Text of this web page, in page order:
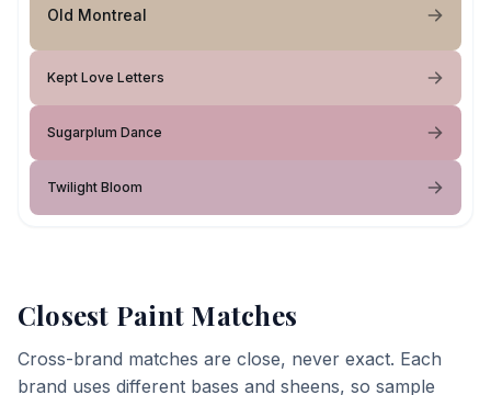
Old Montreal
Kept Love Letters
Sugarplum Dance
Twilight Bloom
Closest Paint Matches
Cross-brand matches are close, never exact. Each
brand uses different bases and sheens, so sample